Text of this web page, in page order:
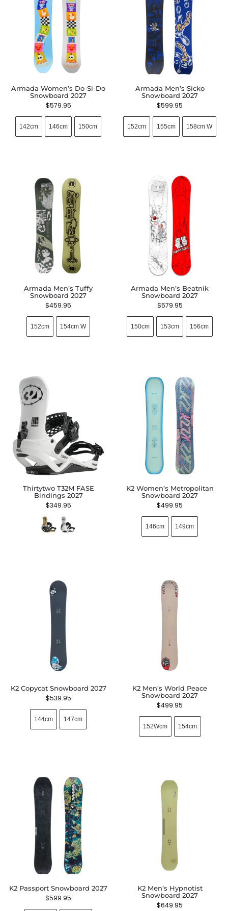
Armada Women’s Do-Si-Do
Snowboard 2027
$579.95
142cm 146cm 150cm
Armada Men’s Sicko
Snowboard 2027
$599.95
152cm 155cm 158cm W
Armada Men’s Tuffy
Snowboard 2027
$459.95
152cm 154cm W
Armada Men’s Beatnik
Snowboard 2027
$579.95
150cm 153cm 156cm
Thirtytwo T32M FASE
Bindings 2027
$349.95
K2 Women’s Metropolitan
Snowboard 2027
$499.95
146cm 149cm
K2 Copycat Snowboard 2027
$539.95
144cm 147cm
K2 Men’s World Peace
Snowboard 2027
$499.95
152Wcm 154cm
K2 Passport Snowboard 2027
$599.95
K2 Men’s Hypnotist
Snowboard 2027
$649.95